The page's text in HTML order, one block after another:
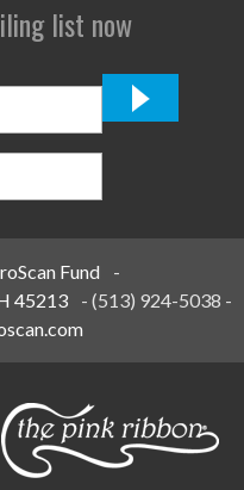
list now
Fund
-
45213
-(513) 924-5038 -